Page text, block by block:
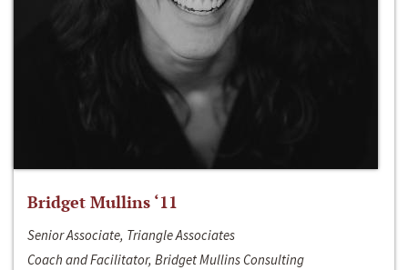
Bridget Mullins ‘11
Senior Associate, Triangle Associates
Coach and Facilitator, Bridget Mullins Consulting